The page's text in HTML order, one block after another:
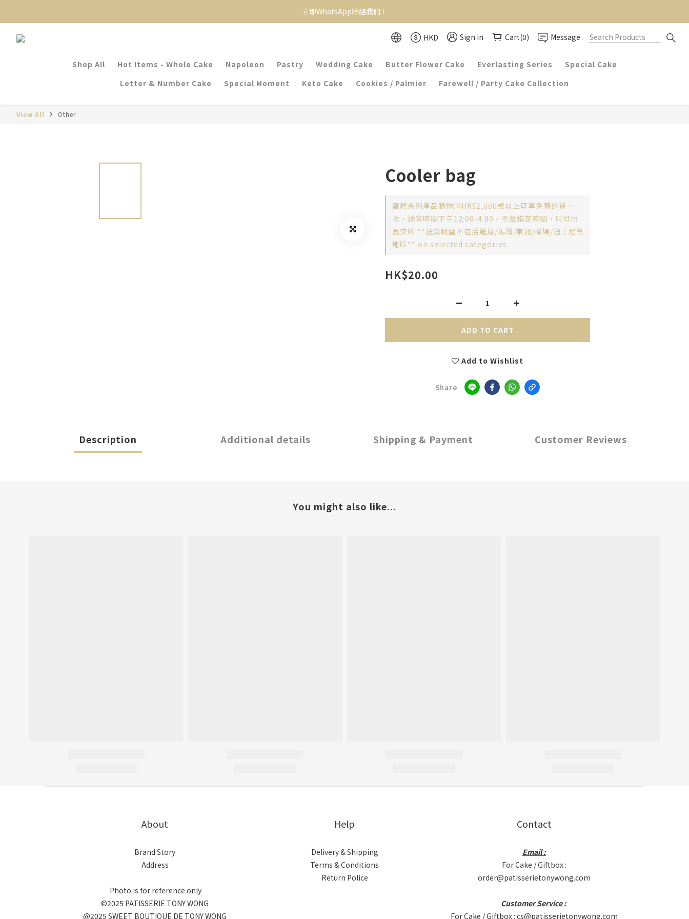
立即WhatsApp聯絡我們！
HKD Sign in Cart(0) Message
Shop All Hot Items - Whole Cake Napoleon Pastry Wedding Cake Butter Flower Cake Everlasting Series
Special Cake
Letter & Number Cake
Special Moment Keto Cake Cookies / Palmier Farewell / Party Cake Collection
View All Other
Cooler bag
蛋糕系列產品購物滿HK$2,000或以上可享免費送貨一
次，送貨時間下午12:00-4:00，不設指定時間，只可地
面交收 **送貨範圍不包括離島/馬灣/東涌/機場/迪士尼等
地區** on selected categories
HK$20.00
ADD TO CART
Add to Wishlist
Share
Description Additional details Shipping & Payment Customer Reviews
You might also like...
About
Brand Story
Address
Photo is for reference only
©2025 PATISSERIE TONY WONG
@2025 SWEET BOUTIQUE DE TONY WONG
Help
Delivery & Shipping
Terms & Conditions
Return Police
Contact
Email :
For Cake / Giftbox :
order@patisserietonywong.com
Customer Service :
For Cake / Giftbox : cs@patisserietonywong.com